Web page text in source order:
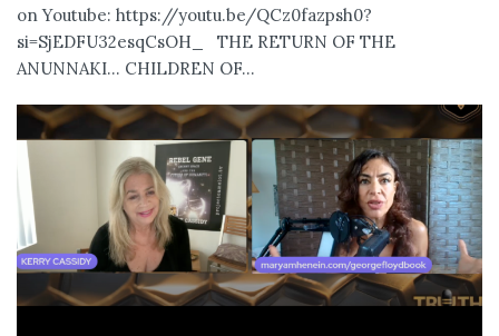
on Youtube: https://youtu.be/QCz0fazpsh0?
si=SjEDFU32esqCsOH_ THE RETURN OF THE
ANUNNAKI… CHILDREN OF...